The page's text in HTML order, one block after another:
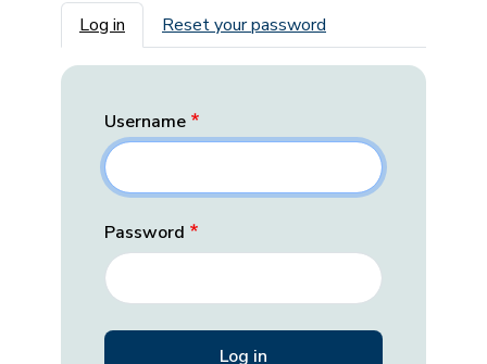
Primary tabs
Log in Reset your password
Username
Password